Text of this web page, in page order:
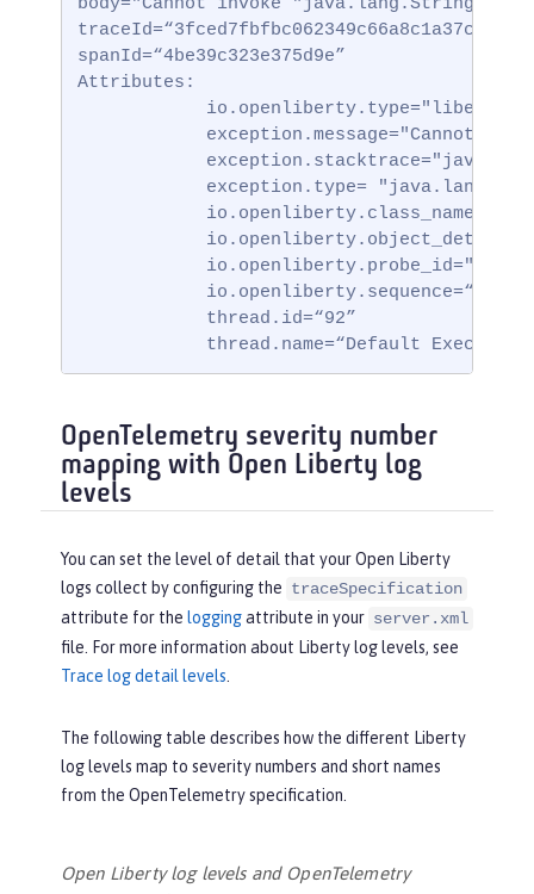
traceId=“3fced7fbfbc062349c66a8c1a37c31b2”
spanId=“4be39c323e375d9e”
Attributes:
exception.message="Cannot
exception.type=
            io.openliberty.probe_id="62"
            thread.id=“92”
thread.name=“Default Executor-
OpenTelemetry severity number
mapping with Open Liberty log
levels
You can set the level of detail that your Open Liberty
logs collect by configuring the traceSpecification
attribute for the loggingattribute in your server.xml
file. For more information about Liberty log levels, see
Trace log detail levels.
The following table describes how the different Liberty
log levels map to severity numbers and short names
from the OpenTelemetry specification.
Open Liberty log levels and OpenTelemetry